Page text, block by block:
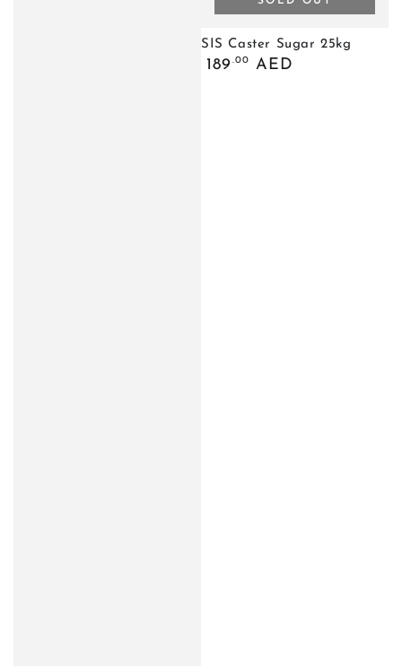
SIS Caster Sugar 25kg
Regular
189 .00 AED